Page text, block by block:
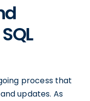
process that
updates. As